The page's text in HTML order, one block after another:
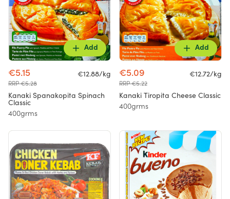
Add
€5.15
RRP €5.28
€12.88/kg
Kanaki Spanakopita Spinach
Classic
400grms
Add
€5.09
RRP €5.22
€12.72/kg
Kanaki Tiropita Cheese Classic
400grms